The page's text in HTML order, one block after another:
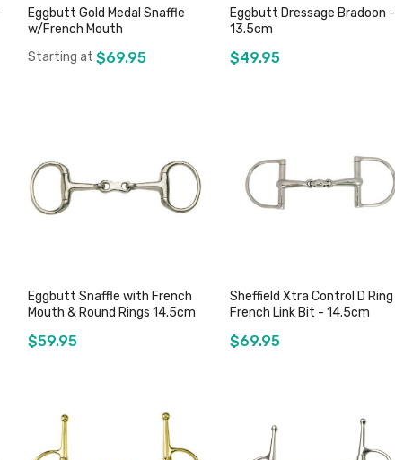
Eggbutt Gold Medal Snaffle
w/French Mouth
Starting at $69.95
Eggbutt Dressage Bradoon -
13.5cm
$49.95
Eggbutt Snaffle with French
Mouth & Round Rings 14.5cm
$59.95
Sheffield Xtra Control D Ring
French Link Bit - 14.5cm
$69.95